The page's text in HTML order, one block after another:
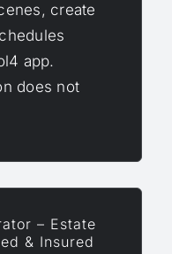
create
app.
does not
– Estate
& Insured